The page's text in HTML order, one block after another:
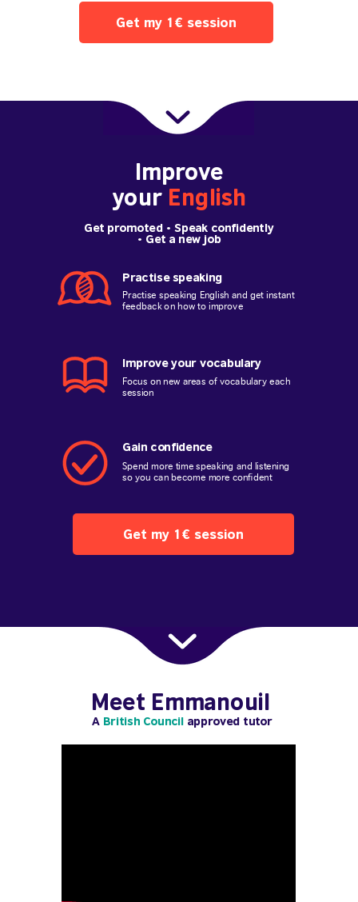
Get my 1€ session
Meet Emmanouil
A British Council approved tutor
Improve
your English
Get my 1€ session
Practise speaking
Practise speaking English and get instant
feedback on how to improve
Improve your vocabulary
Focus on new areas of vocabulary each
session
Gain confidence
Spend more time speaking and listening
so you can become more confident
Get promoted• Speak confidently
• Get a new job